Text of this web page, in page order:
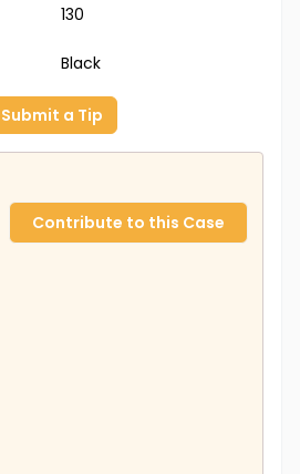
130
Black
Submit a Tip
Contribute to this Case